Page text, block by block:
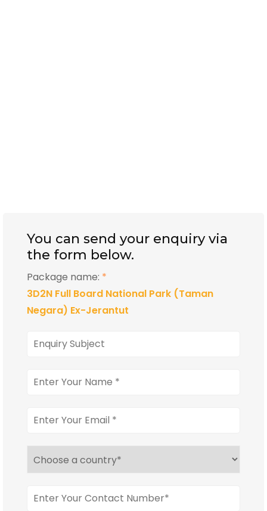
You can send your enquiry via
the form below.
Package name: *
3D2N Full Board National Park (Taman
Negara) Ex-Jerantut